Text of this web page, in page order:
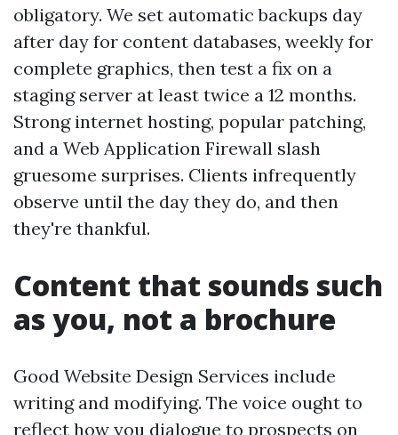
obligatory. We set automatic backups day
after day for content databases, weekly for
complete graphics, then test a fix on a
staging server at least twice a 12 months.
Strong internet hosting, popular patching,
and a Web Application Firewall slash
gruesome surprises. Clients infrequently
observe until the day they do, and then
they're thankful.
Content that sounds such
as you, not a brochure
Good Website Design Services include
writing and modifying. The voice ought to
reflect how you dialogue to prospects on